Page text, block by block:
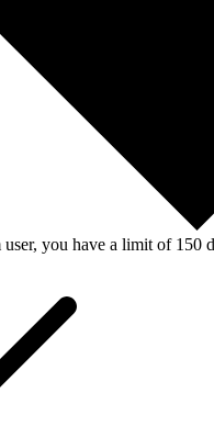
you have a limit of 150